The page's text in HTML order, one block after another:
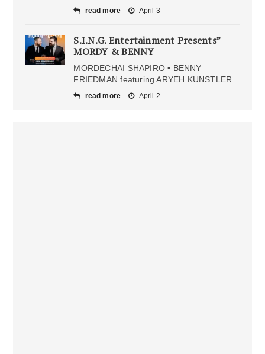
read more April 3
S.I.N.G. Entertainment Presents”
MORDY & BENNY
MORDECHAI SHAPIRO • BENNY
FRIEDMAN featuring ARYEH KUNSTLER
read more April 2